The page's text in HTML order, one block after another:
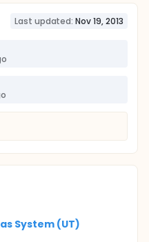
Last updated: Nov 19, 2013
System (UT)